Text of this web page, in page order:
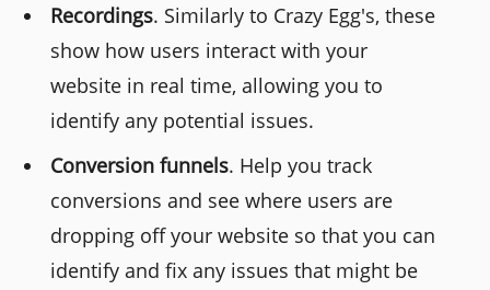
Recordings. Similarly to Crazy Egg's, these
show how users interact with your
website in real time, allowing you to
identify any potential issues.
Conversion funnels. Help you track
conversions and see where users are
dropping off your website so that you can
identify and fix any issues that might be